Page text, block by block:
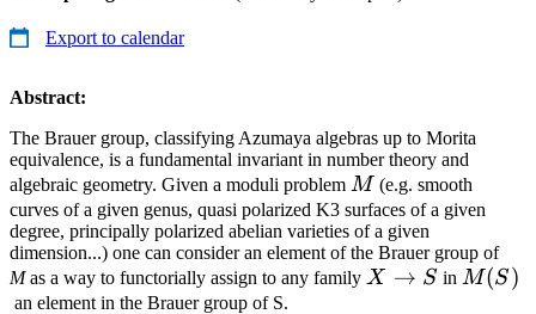
Export to calendar
Abstract:
The Brauer group, classifying Azumaya algebras up to Morita
equivalence, is a fundamental invariant in number theory and
algebraic geometry. Given a moduli problem M
M (e.g. smooth
curves of a given genus, quasi polarized K3 surfaces of a given
degree, principally polarized abelian varieties of a given
dimension...) one can consider an element of the Brauer group of
Mas a way to functorially assign to any family X\to
X → S in M(S)
M(S)
an element in the Brauer group of S.